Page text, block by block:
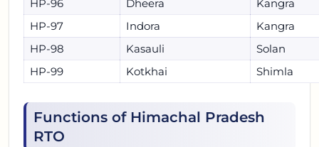
HP-96
Dheera
Kangra
HP-97
Indora
Kangra
HP-98
Kasauli
Solan
HP-99
Kotkhai Shimla
Functions of Himachal Pradesh
RTO